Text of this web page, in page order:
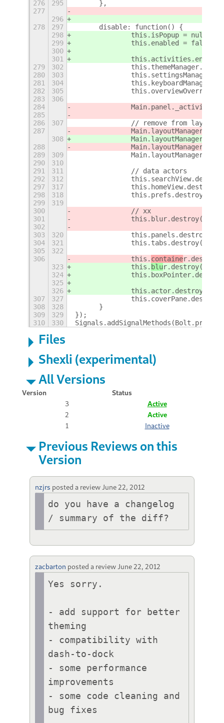
276 295
	},
277
296
278
297
	disable: function() {
298
		this.isPopup = null;
299
		this.enabled = false;
300
301
279
302
280
303
281
304
282
305
283
306
284
285
286
307
		// remove from layout
287
308
288
289
309
290
310
291
311
		// data actors
292
312
297
317
298
318
		this.prefs.destroy();
299
319
300
		// xx
301
		this.blur.destroy();
302
303
320
		this.panels.destroy();
304
321
		this.tabs.destroy();
305
322
306
		this.
containe
323
		this.
blur.destroy();
324
325
326
		this.actor.destroy();
307
327
308
328
	}
309
329
});
310
330
Files
Shexli (experimental)
All Versions
Version
Status
3
Active
2
Active
1
Inactive
Previous Reviews on this
Version
nzjrs posted a review June 22, 2012
do you have a changelog
zacbarton posted a review June 22, 2012
Yes sorry.
- add support for better
theming
- compatibility with
dash-to-dock
- some performance
improvements
- some code cleaning and
bug fixes